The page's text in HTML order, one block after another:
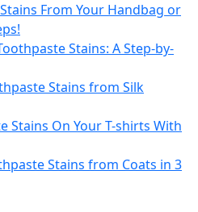
From Your Handbag or
Stains: A Step-by-
Stains from Silk
Stains On Your T-shirts With
Stains from Coats in 3